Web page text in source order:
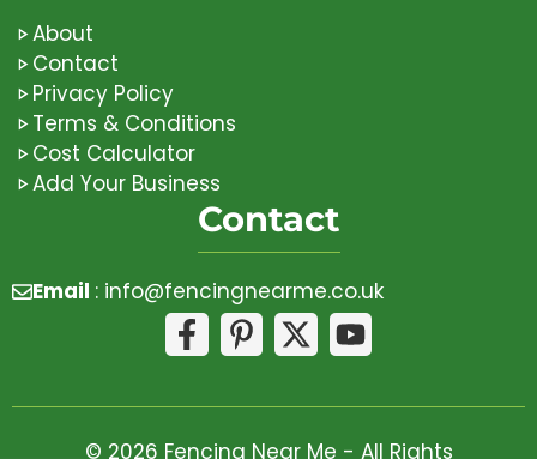
About
Contact
Privacy Policy
Terms & Conditions
Cost Calculator
Add Your Business
Contact
Email : info@fencingnearme.co.uk
© 2026 Fencing Near Me - All Rights